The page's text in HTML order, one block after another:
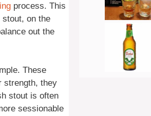
process. This
on the
out the
These
strength, they
stout is often
sessionable